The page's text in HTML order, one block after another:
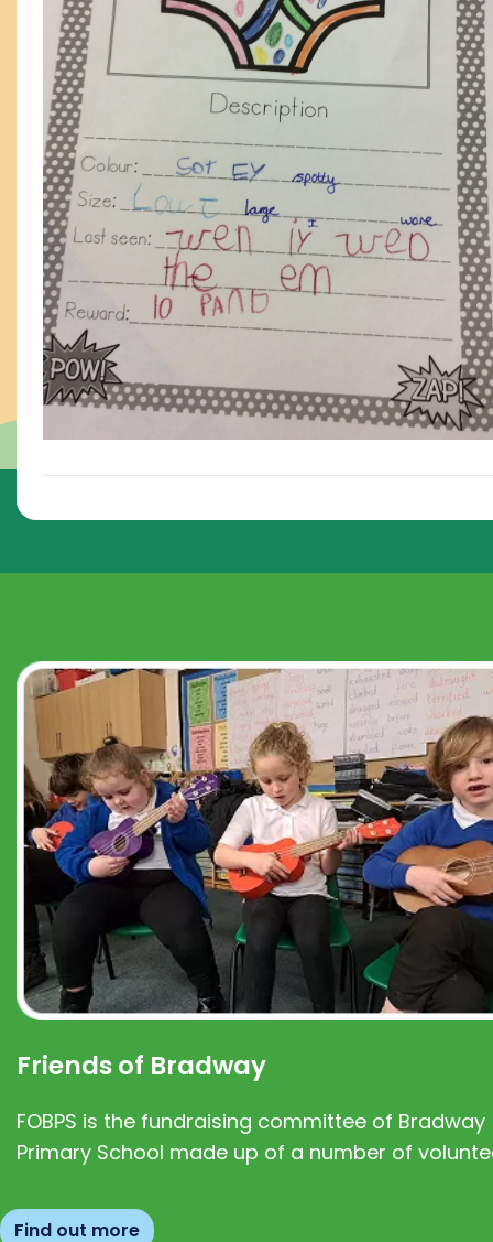
Friends of Bradway
FOBPS is the fundraising committee of Bradway
Primary School made up of a number of
Find out more